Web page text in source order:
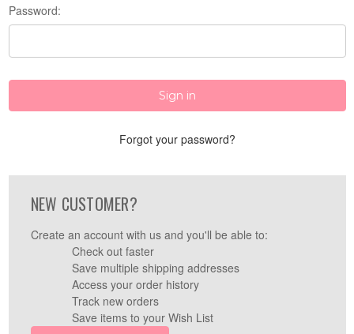
Password:
Forgot your password?
NEW CUSTOMER?
Create an account with us and you'll be able to:
Check out faster
Save multiple shipping addresses
Access your order history
Track new orders
Save items to your Wish List